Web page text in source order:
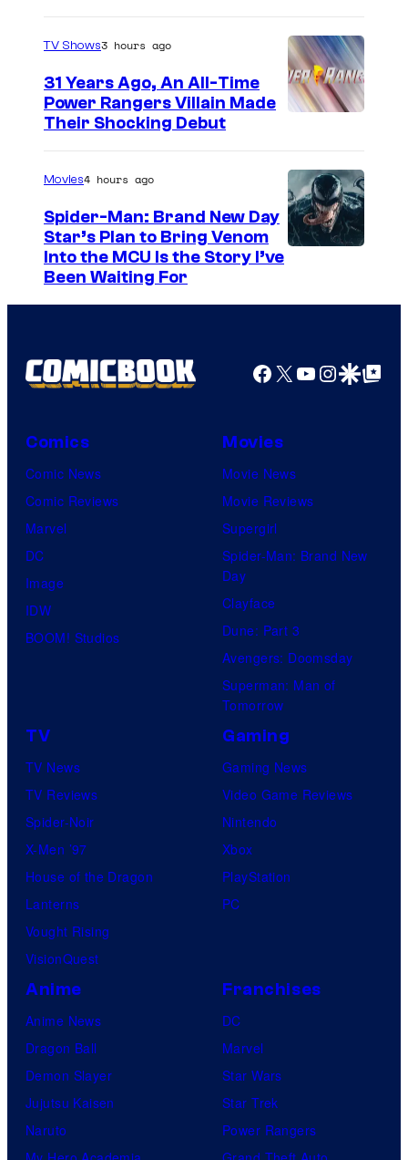
f
T
O
/
G
K
TV Shows3 hours ago
31 Years Ago, An All-Time
Power Rangers Villain Made
Their Shocking Debut
P
u
r
s
Movies4 hours ago
Spider-Man: Brand New Day
Star’s Plan to Bring Venom
Into the MCU Is the Story I’ve
Been Waiting For
Facebook
X YouTube
GoogleGoogle Top
Comics
Comic News
Comic Reviews
Marvel
DC
Image
IDW
BOOM! Studios
Movies
Movie News
Movie Reviews
Supergirl
Spider-Man: Brand New
Day
Clayface
Dune: Part 3
Avengers: Doomsday
Superman: Man of
Tomorrow
TV
TV News
TV Reviews
Spider-Noir
X-Men ’97
House of the Dragon
Lanterns
Vought Rising
VisionQuest
Gaming
Gaming News
Video Game Reviews
Nintendo
Xbox
PlayStation
PC
Anime
Anime News
Dragon Ball
Demon Slayer
Jujutsu Kaisen
Naruto
Franchises
DC
Marvel
Star Wars
Star Trek
Power Rangers